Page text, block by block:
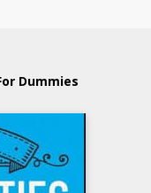
Dummies